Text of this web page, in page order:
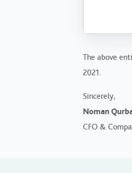
The above
2021.
Sincerely,
Noman
CFO &